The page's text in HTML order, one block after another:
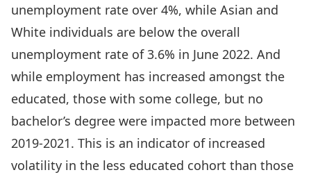
unemployment rate over 4%, while Asian and
White individuals are below the overall
unemployment rate of 3.6% in June 2022. And
while employment has increased amongst the
educated, those with some college, but no
bachelor’s degree were impacted more between
2019-2021. This is an indicator of increased
volatility in the less educated cohort than those